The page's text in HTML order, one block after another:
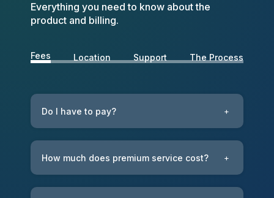
Everything you need to know about the
product and billing.
Fees Location Support The Process
Do I have to pay? +
How much does premium service cost? +